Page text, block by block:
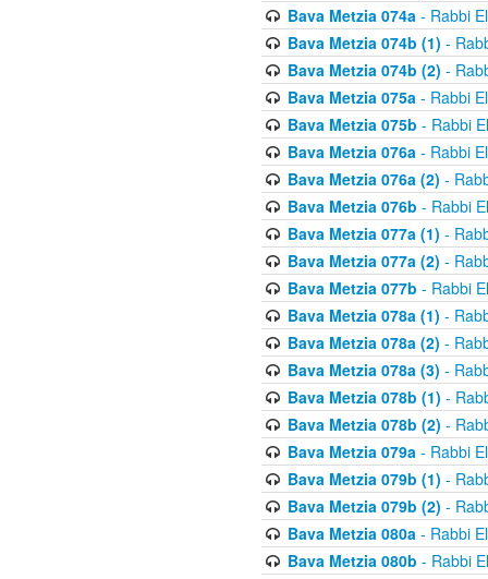
Bava Metzia 074a- Rabbi
Bava Metzia 074b (1) -
Bava Metzia 074b (2) -
Bava Metzia 075a- Rabbi
Bava Metzia 075b - Rabbi
Bava Metzia 076a- Rabbi
Bava Metzia 076a (2) -
Bava Metzia 076b - Rabbi
Bava Metzia 077a (1) -
Bava Metzia 077a (2) -
Bava Metzia 077b - Rabbi
Bava Metzia 078a (1) -
Bava Metzia 078a (2) -
Bava Metzia 078a (3) -
Bava Metzia 078b (1) -
Bava Metzia 078b (2) -
Bava Metzia 079a- Rabbi
Bava Metzia 079b (1) -
Bava Metzia 079b (2) -
Bava Metzia 080a- Rabbi
Bava Metzia 080b - Rabbi